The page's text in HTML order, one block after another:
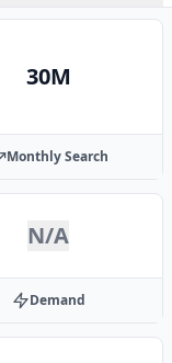
30M
Monthly Search
N/A
Demand